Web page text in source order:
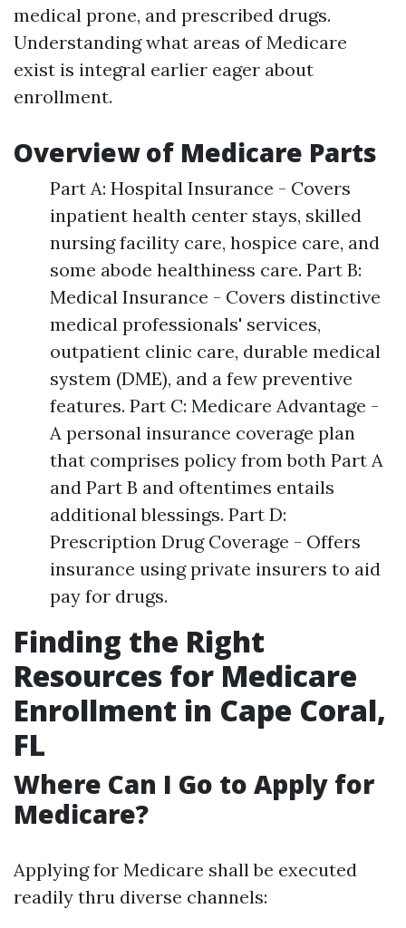
medical prone, and prescribed drugs.
Understanding what areas of Medicare
exist is integral earlier eager about
enrollment.
Overview of Medicare Parts
Part A: Hospital Insurance - Covers
inpatient health center stays, skilled
nursing facility care, hospice care, and
some abode healthiness care. Part B:
Medical Insurance - Covers distinctive
medical professionals' services,
outpatient clinic care, durable medical
system (DME), and a few preventive
features. Part C: Medicare Advantage -
A personal insurance coverage plan
that comprises policy from both Part A
and Part B and oftentimes entails
additional blessings. Part D:
Prescription Drug Coverage - Offers
insurance using private insurers to aid
pay for drugs.
Finding the Right
Resources for Medicare
Enrollment in Cape Coral,
FL
Where Can I Go to Apply for
Medicare?
Applying for Medicare shall be executed
readily thru diverse channels: